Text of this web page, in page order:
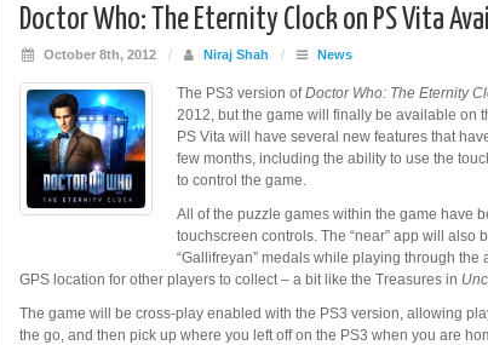
Doctor Who: The Eternity Clock on PS Vita
October 8th, 2012 / Niraj Shah / News
The PS3 version ofDoctor Who: The Eternity
2012, but the game will finally be available on
PS Vita will have several new features that
few months, including the ability to use the
to control the game.
All of the puzzle games within the game have
touchscreen controls. The “near” app will also
“Gallifreyan” medals while playing through
GPS location for other players to collect – a bit like the Treasures in
The game will be cross-play enabled with the PS3 version, allowing
the go, and then pick up where you left off on the PS3 when you are